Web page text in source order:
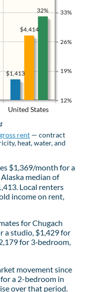
United States
12%
19%
26%
33%
$1,413
$4,414
32%
rent — contract
heat, water, and
$1,369/month for a
median of
Local renters
income on rent,
for Chugach
a studio, $1,429 for
for 3‑bedroom,
movement since
a 2-bedroom in
over that period.